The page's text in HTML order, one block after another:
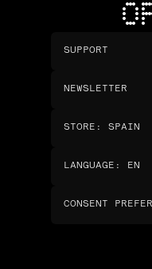
SUPPORT
NEWSLETTER
STORE : SPAIN
LANGUAGE : EN
CONSENT